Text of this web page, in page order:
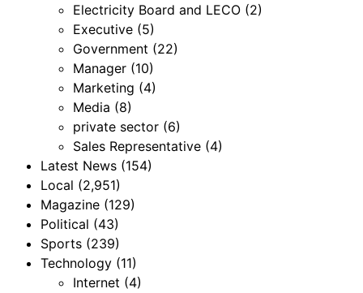
Electricity Board and LECO (2)
Executive (5)
Government (22)
Manager (10)
Marketing (4)
Media (8)
private sector (6)
Sales Representative (4)
Latest News (154)
Local (2,951)
Magazine (129)
Political (43)
Sports (239)
Technology (11)
Internet (4)